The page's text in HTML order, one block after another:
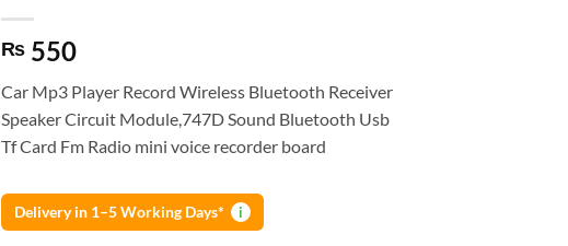
₨ 550
Car Mp3 Player Record Wireless Bluetooth Receiver
Speaker Circuit Module,747D Sound Bluetooth Usb
Tf Card Fm Radio mini voice recorder board
Delivery in 1–5 Working Days* i